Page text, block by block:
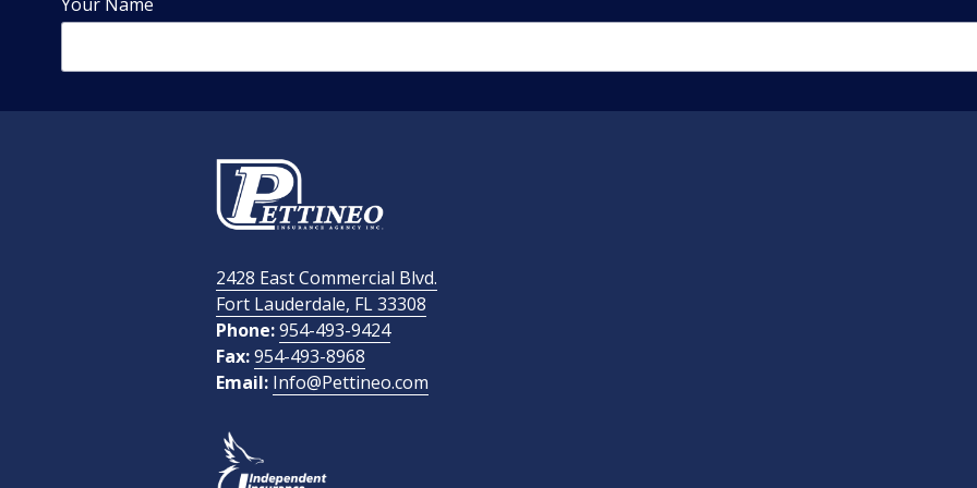
Your Name
Phone Number
How Did You Find Us?
What Type of Insurance You Are Interested In?
2428 East Commercial Blvd.
Fort Lauderdale, FL 33308
Phone:954-493-9424
Fax:954-493-8968
Email: Info@Pettineo.com